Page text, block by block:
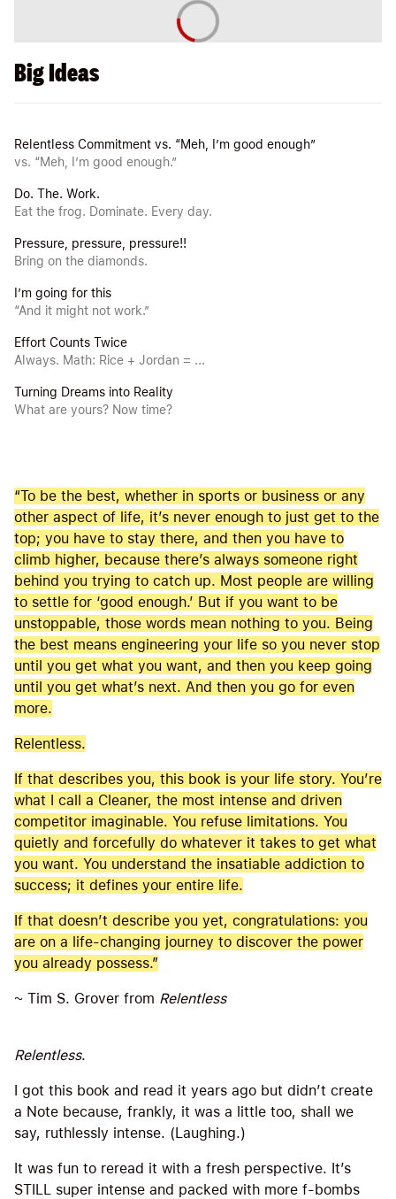
Big Ideas
Relentless Commitment vs. “Meh, I’m good enough”
vs. “Meh, I’m good enough.”
Do. The. Work.
Eat the frog. Dominate. Every day.
Pressure, pressure, pressure!!
Bring on the diamonds.
I’m going for this
“And it might not work.”
Effort Counts Twice
Always. Math: Rice + Jordan = ...
Turning Dreams into Reality
What are yours? Now time?
“To be the best, whether in sports or business or any
other aspect of life, it’s never enough to just get to the
top; you have to stay there, and then you have to
climb higher, because there’s always someone right
behind you trying to catch up. Most people are willing
to settle for ‘good enough.’ But if you want to be
unstoppable, those words mean nothing to you. Being
the best means engineering your life so you never stop
until you get what you want, and then you keep going
until you get what’s next. And then you go for even
more.
Relentless.
If that describes you, this book is your life story. You’re
what I call a Cleaner, the most intense and driven
competitor imaginable. You refuse limitations. You
quietly and forcefully do whatever it takes to get what
you want. You understand the insatiable addiction to
success; it defines your entire life.
If that doesn’t describe you yet, congratulations: you
are on a life-changing journey to discover the power
you already possess.”
~ Tim S. Grover from Relentless
Relentless.
I got this book and read it years ago but didn’t create
a Note because, frankly, it was a little too, shall we
say, ruthlessly intense. (Laughing.)
It was fun to reread it with a fresh perspective. It’s
STILL super intense and packed with more f-bombs